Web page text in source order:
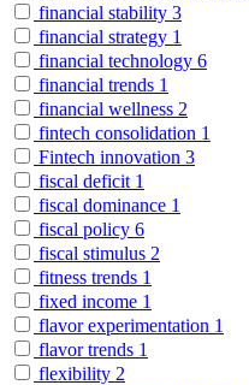
financial stability 3
financial strategy 1
financial technology 6
financial trends 1
financial wellness 2
fintech consolidation 1
Fintech innovation 3
fiscal deficit 1
fiscal dominance 1
fiscal policy 6
fiscal stimulus 2
fitness trends 1
fixed income 1
flavor experimentation 1
flavor trends 1
flexibility 2